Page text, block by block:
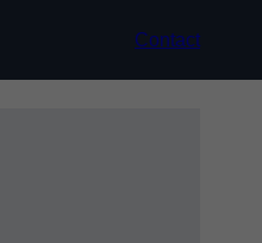
Contact